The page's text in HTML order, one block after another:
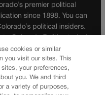
premier political
since 1898. You can
political insiders.
cookies or similar
you visit our sites. This
your preferences,
you. We and third
a variety of purposes,